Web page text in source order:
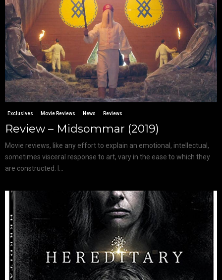
Exclusives Movie Reviews News Reviews
Review – Midsommar (2019)
Movie reviews, like any effort to explain an emotional, intellectual,
sometimes visceral response to art, vary in the ease to which they
are constructed. I...